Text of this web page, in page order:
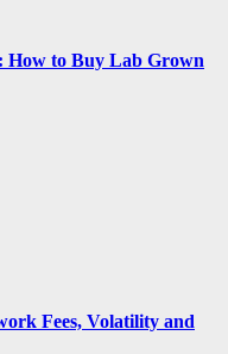
How to Buy Lab Grown
Fees, Volatility and